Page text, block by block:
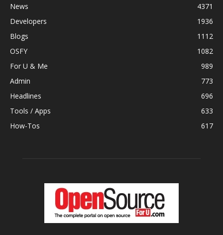
News
4371
Developers
1936
Blogs
1112
OSFY
1082
For U & Me
989
Admin
773
Headlines
696
Tools / Apps
633
How-Tos
617